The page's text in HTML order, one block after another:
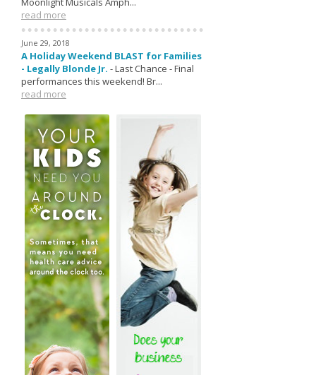
read more
June 29, 2018
A Holiday Weekend BLAST for Families
- Legally Blonde Jr. -Last Chance - Final
performances this weekend! Br...
read more